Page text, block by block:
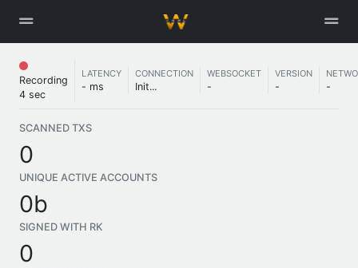
Recording
4 sec
LATENCY
- ms
CONNECTION
Init...
WEBSOCKET
-
VERSION
- -
SCANNED TXS
0
UNIQUE ACTIVE ACCOUNTS
0b
SIGNED WITH RK
0